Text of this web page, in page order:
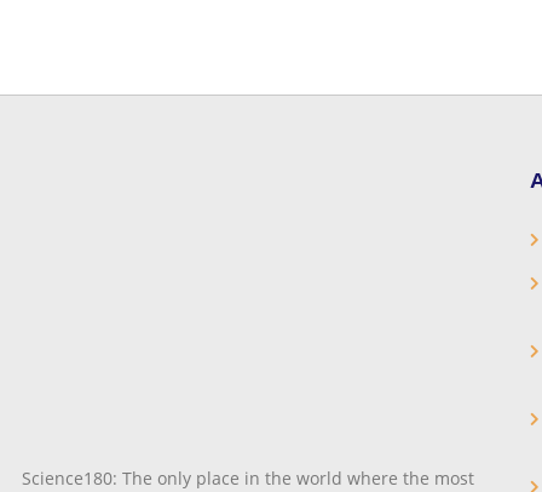
Science180: The only place in the world where the most